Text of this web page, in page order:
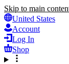
Skip to main
United States
Account
Log In
Shop